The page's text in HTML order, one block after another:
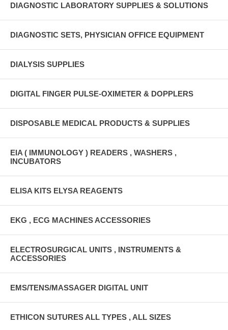
DIAGNOSTIC LABORATORY SUPPLIES & SOLUTIONS
DIAGNOSTIC SETS, PHYSICIAN OFFICE EQUIPMENT
DIALYSIS SUPPLIES
DIGITAL FINGER PULSE-OXIMETER & DOPPLERS
DISPOSABLE MEDICAL PRODUCTS & SUPPLIES
EIA ( IMMUNOLOGY ) READERS , WASHERS ,
INCUBATORS
ELISA KITS ELYSA REAGENTS
EKG , ECG MACHINES ACCESSORIES
ELECTROSURGICAL UNITS , INSTRUMENTS &
ACCESSORIES
EMS/TENS/MASSAGER DIGITAL UNIT
ETHICON SUTURES ALL TYPES , ALL SIZES